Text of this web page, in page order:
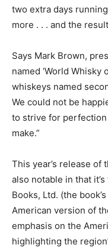
two extra days
more . . . and the
Says Mark Brown,
named ‘World Whisky
whiskeys named
We could not be
to strive for
make.”
This year’s release of
also notable in that
Books, Ltd. (the
American version of
emphasis on the
highlighting the